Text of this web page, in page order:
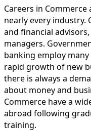
Careers in
nearly every industry.
and financial
managers.
banking employ
rapid growth of new
there is always a
about money and
Commerce have a
abroad following
training.